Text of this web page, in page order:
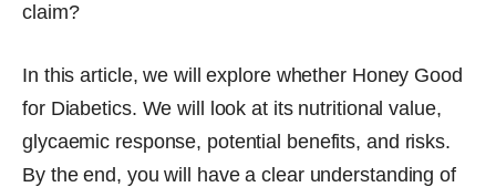
claim?
In this article, we will explore whether Honey Good
for Diabetics. We will look at its nutritional value,
glycaemic response, potential benefits, and risks.
By the end, you will have a clear understanding of